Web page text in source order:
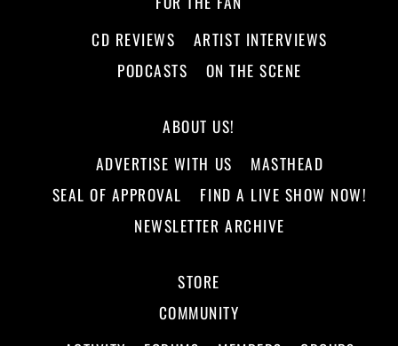
CD REVIEWS
ARTIST INTERVIEWS
PODCASTS
ON THE SCENE
ABOUT US!
ADVERTISE WITH US
MASTHEAD
SEAL OF APPROVAL
FIND A LIVE SHOW NOW!
NEWSLETTER ARCHIVE
STORE
COMMUNITY